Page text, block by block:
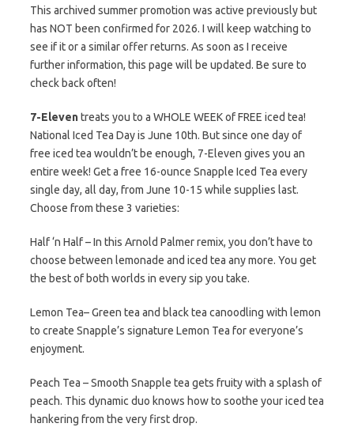
This archived summer promotion was active previously but
has NOT been confirmed for 2026. I will keep watching to
see if it or a similar offer returns. As soon as I receive
further information, this page will be updated. Be sure to
check back often!
7-Eleventreats you to a WHOLE WEEK of FREE iced tea!
National Iced Tea Day is June 10th. But since one day of
free iced tea wouldn’t be enough, 7-Eleven gives you an
entire week! Get a free 16-ounce Snapple Iced Tea every
single day, all day, from June 10-15 while supplies last.
Choose from these 3 varieties:
Half ‘n Half – In this Arnold Palmer remix, you don’t have to
choose between lemonade and iced tea any more. You get
the best of both worlds in every sip you take.
Lemon Tea– Green tea and black tea canoodling with lemon
to create Snapple’s signature Lemon Tea for everyone’s
enjoyment.
Peach Tea – Smooth Snapple tea gets fruity with a splash of
peach. This dynamic duo knows how to soothe your iced tea
hankering from the very first drop.